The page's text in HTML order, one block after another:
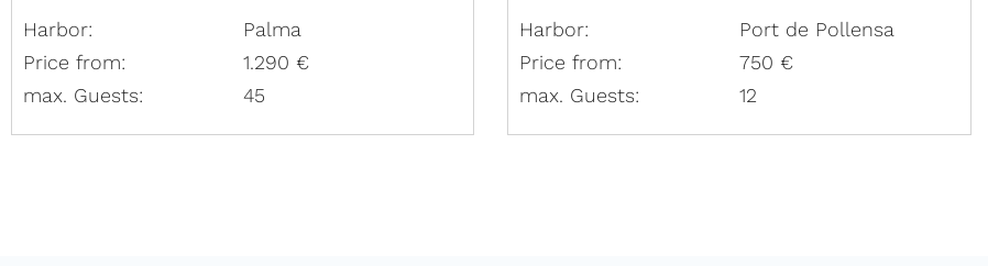
Harbor:
Palma
Price from:
1.290 €
max. Guests:
45
Harbor:
Port de Pollensa
Price from:
750 €
max. Guests:
12